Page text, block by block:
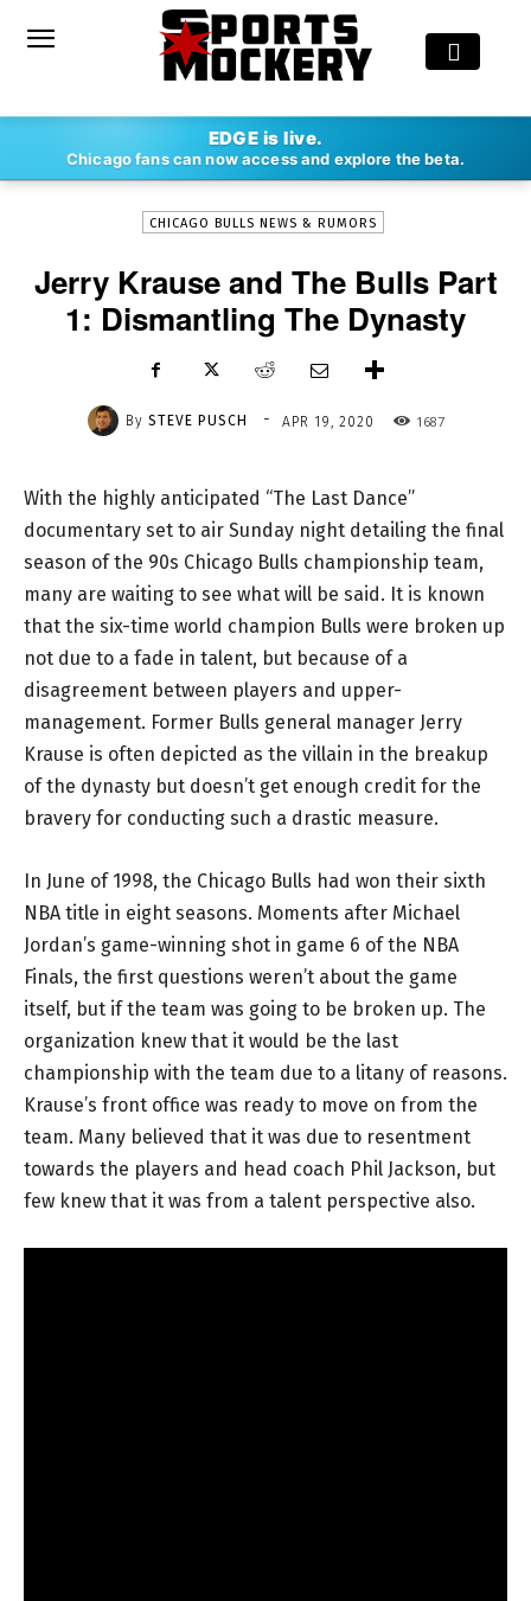
EDGE is live.
Chicago fans can now access and explore the beta.
STEVE PUSCH - APR 19, 2020
CHICAGO BULLS NEWS & RUMORS
Jerry Krause and The Bulls Part
1: Dismantling The Dynasty
By STEVE PUSCH - APR 19, 2020 1687
With the highly anticipated “The Last Dance”
documentary set to air Sunday night detailing the final
season of the 90s Chicago Bulls championship team,
many are waiting to see what will be said. It is known
that the six-time world champion Bulls were broken up
not due to a fade in talent, but because of a
disagreement between players and upper-
management. Former Bulls general manager Jerry
Krause is often depicted as the villain in the breakup
of the dynasty but doesn’t get enough credit for the
bravery for conducting such a drastic measure.
In June of 1998, the Chicago Bulls had won their sixth
NBA title in eight seasons. Moments after Michael
Jordan’s game-winning shot in game 6 of the NBA
Finals, the first questions weren’t about the game
itself, but if the team was going to be broken up. The
organization knew that it would be the last
championship with the team due to a litany of reasons.
Krause’s front office was ready to move on from the
team. Many believed that it was due to resentment
towards the players and head coach Phil Jackson, but
few knew that it was from a talent perspective also.